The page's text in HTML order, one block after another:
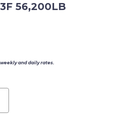
56,200LB
and daily rates.